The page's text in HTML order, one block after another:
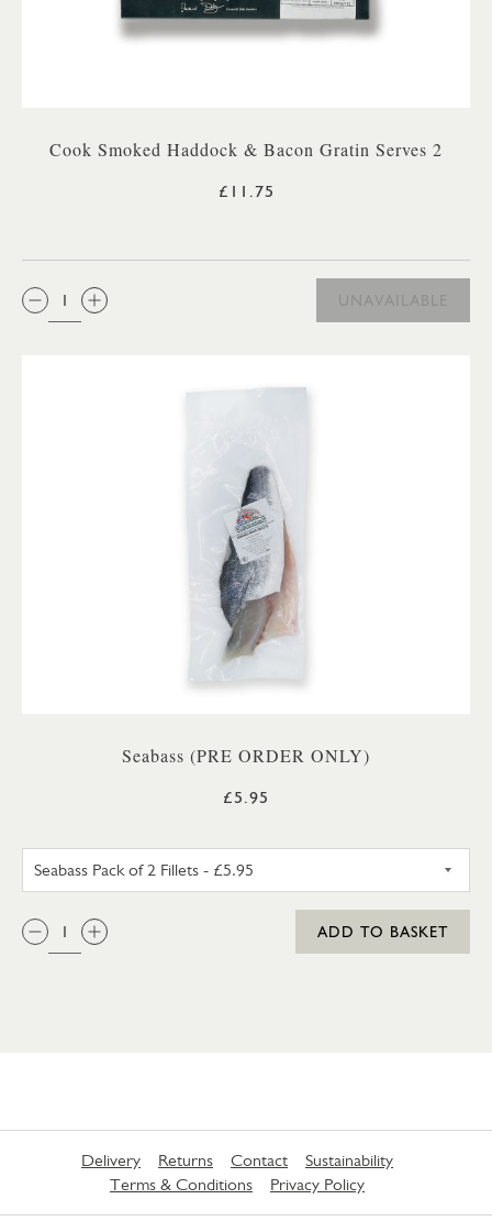
Cook Smoked Haddock & Bacon Gratin Serves 2
£11.75
QTY:
UNAVAILABLE
Seabass (PRE ORDER ONLY)
£5.95
QTY:
ADD TO BASKET
Delivery Returns Contact
Sustainability
Terms & Conditions
Privacy Policy